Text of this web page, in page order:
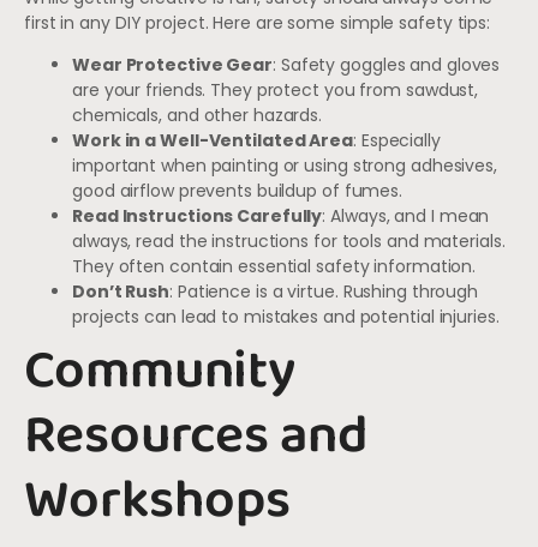
first in any DIY project. Here are some simple safety tips:
Wear Protective Gear: Safety goggles and gloves
are your friends. They protect you from sawdust,
chemicals, and other hazards.
Work in a Well-Ventilated Area: Especially
important when painting or using strong adhesives,
good airflow prevents buildup of fumes.
Read Instructions Carefully: Always, and I mean
always, read the instructions for tools and materials.
They often contain essential safety information.
Don’t Rush: Patience is a virtue. Rushing through
projects can lead to mistakes and potential injuries.
Community
Resources and
Workshops